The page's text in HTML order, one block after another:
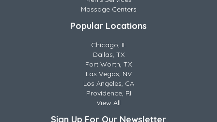
Massage Centers
Popular Locations
Chicago, IL
Dallas, TX
Fort Worth, TX
Las Vegas, NV
Los Angeles, CA
Providence, RI
View All
Sign Up For Our Newsletter